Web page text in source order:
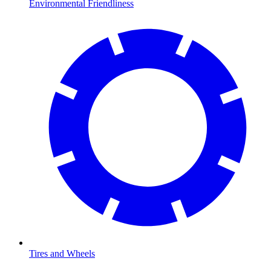
Environmental Friendliness
Tires and Wheels